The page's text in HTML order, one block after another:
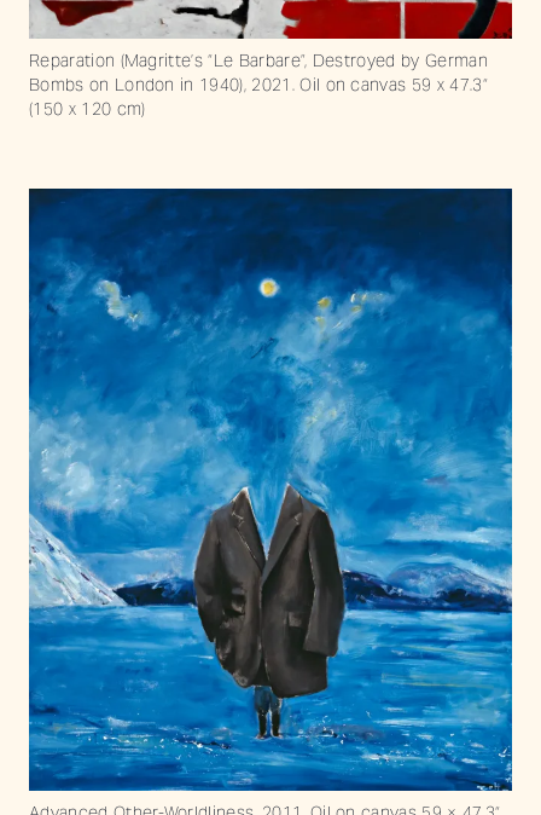
Reparation (Magritte’s “Le Barbare”, Destroyed by German
Bombs on London in 1940), 2021. Oil on canvas 59 x 47.3“
(150 x 120 cm)